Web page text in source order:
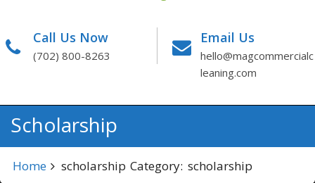
Call Us Now
(702) 800-8263
Email Us
hello@magcommercialc
leaning.com
Scholarship
Home scholarship Category: scholarship